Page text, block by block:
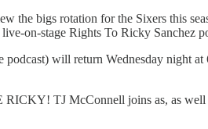
the bigs rotation for the Sixers this
on-stage Rights To Ricky Sanchez
will return Wednesday night
TJ McConnell joins as, as